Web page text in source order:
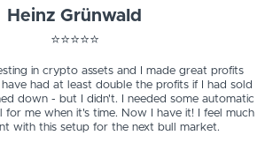
Heinz Grünwald
⭐️⭐️⭐️⭐️⭐️
in crypto assets and I made great profits
had at least double the profits if I had sold
down - but I didn't. I needed some automatic
for me when it's time. Now I have it! I feel much
with this setup for the next bull market.